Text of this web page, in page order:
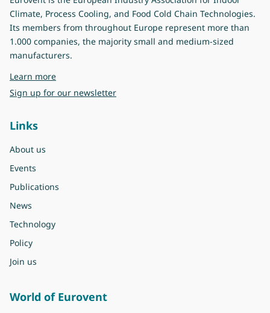
Climate, Process Cooling, and Food Cold Chain Technologies.
Its members from throughout Europe represent more than
1.000 companies, the majority small and medium-sized
manufacturers.
Learn moreabout Eurovent
Sign up for our newsletter
Links
About us
Events
Publications
News
Technology
Policy
Join us
World of Eurovent